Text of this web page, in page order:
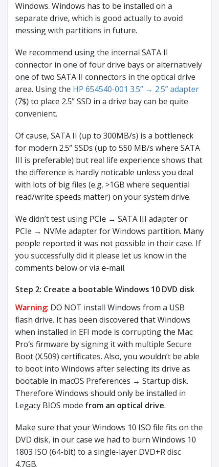
Windows. Windows has to be installed on a
separate drive, which is good actually to avoid
messing with partitions in future.
We recommend using the internal SATA II
connector in one of four drive bays or alternatively
one of two SATA II connectors in the optical drive
area. Using the HP 654540-001 3.5” → 2.5” adapter
(7$) to place 2.5” SSD in a drive bay can be quite
convenient.
Of cause, SATA II (up to 300MB/s) is a bottleneck
for modern 2.5” SSDs (up to 550 MB/s where SATA
III is preferable) but real life experience shows that
the difference is hardly noticable unless you deal
with lots of big files (e.g. >1GB where sequential
read/write speeds matter) on your system drive.
We didn’t test using PCIe → SATA III adapter or
PCIe → NVMe adapter for Windows partition. Many
people reported it was not possible in their case. If
you successfully did it please let us know in the
comments below or via e-mail.
Step 2: Create a bootable Windows 10 DVD disk
Warning: DO NOT install Windows from a USB
flash drive. It has been discovered that Windows
when installed in EFI mode is corrupting the Mac
Pro’s firmware by signing it with multiple Secure
Boot (X.509) certificates. Also, you wouldn’t be able
to boot into Windows after selecting its drive as
bootable in macOS Preferences → Startup disk.
Therefore Windows should only be installed in
Legacy BIOS mode from an optical drive.
Make sure that your Windows 10 ISO file fits on the
DVD disk, in our case we had to burn Windows 10
1803 ISO (64-bit) to a single-layer DVD+R disc
4.7GB.